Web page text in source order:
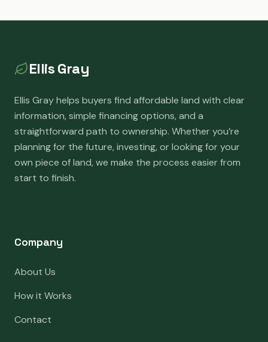
Ellis Gray
Ellis Gray helps buyers find affordable land with clear
information, simple financing options, and a
straightforward path to ownership. Whether you’re
planning for the future, investing, or looking for your
own piece of land, we make the process easier from
start to finish.
Company
About Us
How it Works
Contact